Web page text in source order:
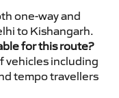
one-way and
to Kishangarh.
for this route?
vehicles including
tempo travellers